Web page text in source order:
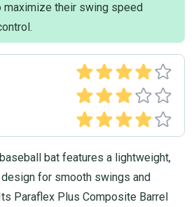
maximize their swing speed
bat features a lightweight,
for smooth swings and
Paraflex Plus Composite Barrel